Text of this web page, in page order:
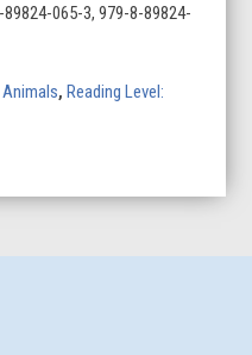
065-3, 979-8-89824-
Animals,Reading Level: